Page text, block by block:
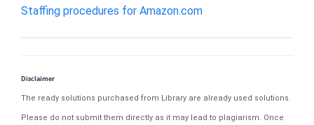
Staffing procedures for Amazon.com
Disclaimer
The ready solutions purchased from Library are already used solutions.
Please do not submit them directly as it may lead to plagiarism. Once